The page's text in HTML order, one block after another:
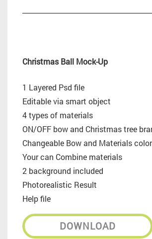
Christmas Ball Mock-Up
1 Layered Psd file
Editable via smart object
4 types of materials
ON/OFF bow and Christmas tree
Changeable Bow and Materials
Your can Combine materials
2 background included
Photorealistic Result
Help file
DOWNLOAD